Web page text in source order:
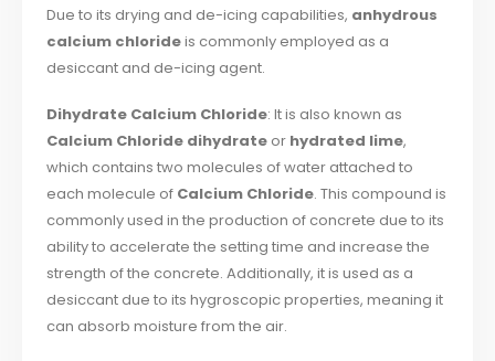
Due to its drying and de-icing capabilities, anhydrous
calcium chlorideis commonly employed as a
desiccant and de-icing agent.
Dihydrate Calcium Chloride: It is also known as
Calcium Chloride dihydrate or hydrated lime,
which contains two molecules of water attached to
each molecule of Calcium Chloride. This compound is
commonly used in the production of concrete due to its
ability to accelerate the setting time and increase the
strength of the concrete. Additionally, it is used as a
desiccant due to its hygroscopic properties, meaning it
can absorb moisture from the air.